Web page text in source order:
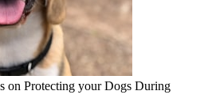
on Protecting your Dogs During